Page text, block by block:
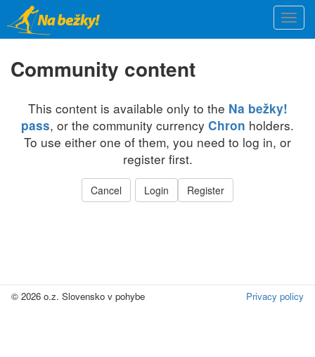
Skip
to
main
content
Community content
This content is available only to the Na bežky!
pass, or the community currency Chron holders.
To use either one of them, you need to log in, or
register first.
Cancel Login Register
© 2026 o.z. Slovensko v pohybe Privacy policy